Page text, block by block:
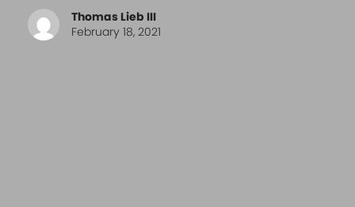
Thomas Lieb III
February 18, 2021